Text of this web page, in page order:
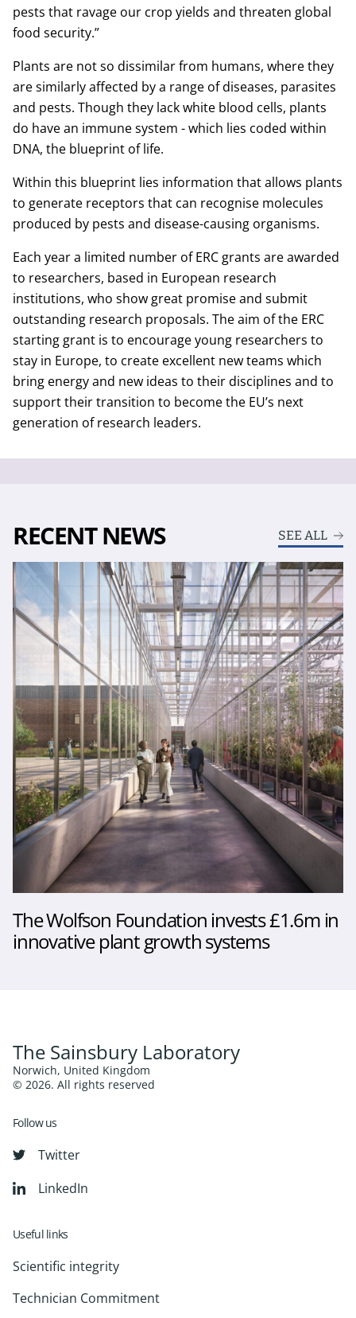
pests that ravage our crop yields and threaten global
food security.”
Plants are not so dissimilar from humans, where they
are similarly affected by a range of diseases, parasites
and pests. Though they lack white blood cells, plants
do have an immune system - which lies coded within
DNA, the blueprint of life.
Within this blueprint lies information that allows plants
to generate receptors that can recognise molecules
produced by pests and disease-causing organisms.
Each year a limited number of ERC grants are awarded
to researchers, based in European research
institutions, who show great promise and submit
outstanding research proposals. The aim of the ERC
starting grant is to encourage young researchers to
stay in Europe, to create excellent new teams which
bring energy and new ideas to their disciplines and to
support their transition to become the EU’s next
generation of research leaders.
RECENT NEWS SEE ALL
The Wolfson Foundation invests £1.6m in
innovative plant growth systems
The Sainsbury Laboratory
Norwich, United Kingdom
© 2026. All rights reserved
Follow us
Twitter
LinkedIn
Useful links
Scientific integrity
Technician Commitment